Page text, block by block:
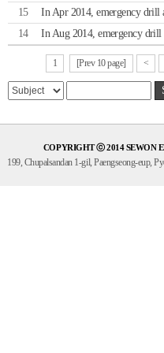
15
In Apr 2014, emergency drill
14
In Aug 2014, emergency drill
1 [Prev 10 page] <
COPYRIGHT ⓒ 2014 SEWON
199, Chupalsandan 1-gil, Paengseong-eup,